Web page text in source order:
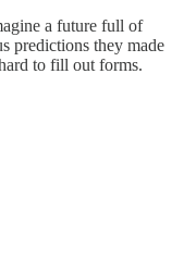
a future full of
predictions they made
to fill out forms.